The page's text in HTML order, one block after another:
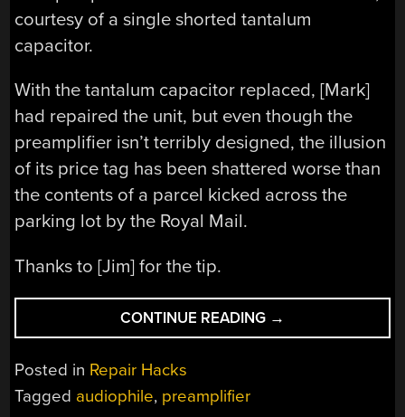
courtesy of a single shorted tantalum
capacitor.
With the tantalum capacitor replaced, [Mark]
had repaired the unit, but even though the
preamplifier isn’t terribly designed, the illusion
of its price tag has been shattered worse than
the contents of a parcel kicked across the
parking lot by the Royal Mail.
Thanks to [Jim] for the tip.
CONTINUE READING “REPAIRING
THE
→
Posted in Repair Hacks
Tagged audiophile, preamplifier